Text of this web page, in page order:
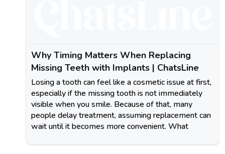
Why Timing Matters When Replacing
Missing Teeth with Implants | ChatsLine
Losing a tooth can feel like a cosmetic issue at first,
especially if the missing tooth is not immediately
visible when you smile. Because of that, many
people delay treatment, assuming replacement can
wait until it becomes more convenient. What